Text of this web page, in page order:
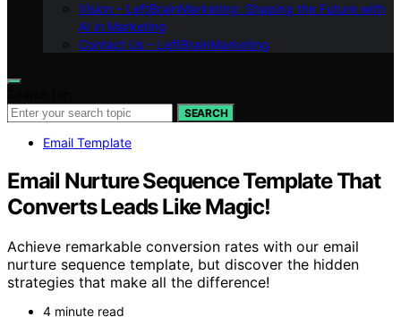
Vision – LeftBrainMarketing: Shaping the Future with
AI in Marketing
Contact Us – LeftBrainMarketing
SEARCH
Email Template
Email Nurture Sequence Template That
Converts Leads Like Magic!
Achieve remarkable conversion rates with our email
nurture sequence template, but discover the hidden
strategies that make all the difference!
4 minute read